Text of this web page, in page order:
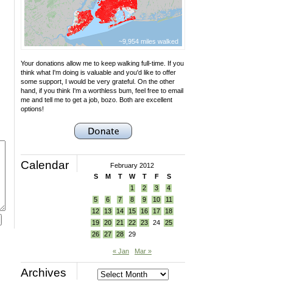
~9,954 miles walked
Your donations allow me to keep walking full-time. If you
think what I'm doing is valuable and you'd like to offer
some support, I would be very grateful. On the other
hand, if you think I'm a worthless bum, feel free to email
me and tell me to get a job, bozo. Both are excellent
options!
Calendar
February 2012
S
M T W T F
S
1
2 3
4
5
6 7 8 9 10
11
12
13 14 15 16 17
18
19
20 21 22 23 24
25
26
27 28 29
« Jan Mar »
Archives